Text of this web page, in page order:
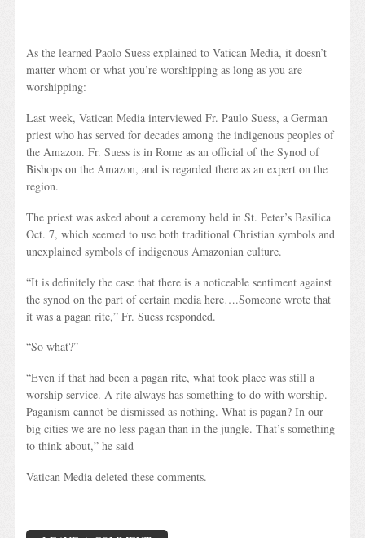
As the learned Paolo Suess explained to Vatican Media, it doesn’t
matter whom or what you’re worshipping as long as you are
worshipping:
Last week, Vatican Media interviewed Fr. Paulo Suess, a German
priest who has served for decades among the indigenous peoples of
the Amazon. Fr. Suess is in Rome as an official of the Synod of
Bishops on the Amazon, and is regarded there as an expert on the
region.
The priest was asked about a ceremony held in St. Peter’s Basilica
Oct. 7, which seemed to use both traditional Christian symbols and
unexplained symbols of indigenous Amazonian culture.
“It is definitely the case that there is a noticeable sentiment against
the synod on the part of certain media here….Someone wrote that
it was a pagan rite,” Fr. Suess responded.
“So what?”
“Even if that had been a pagan rite, what took place was still a
worship service. A rite always has something to do with worship.
Paganism cannot be dismissed as nothing. What is pagan? In our
big cities we are no less pagan than in the jungle. That’s something
to think about,” he said
Vatican Media deleted these comments.